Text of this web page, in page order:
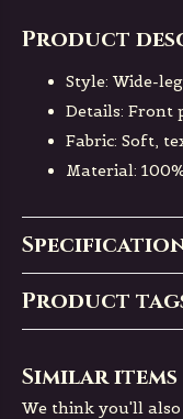
Product
Style: Wide-
Details: Front
Fabric: Soft,
Material:
Product
Similar items
We think you'll